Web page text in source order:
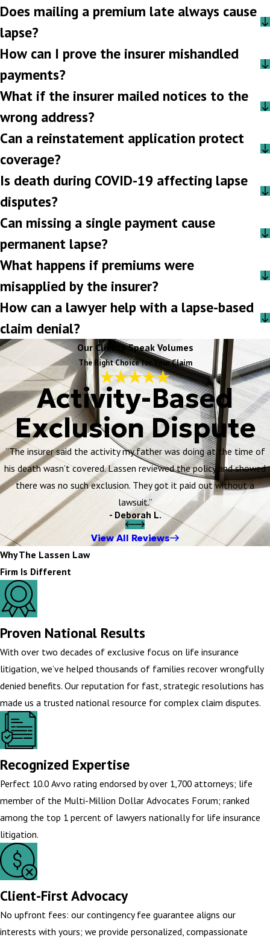
Does mailing a premium late always cause
lapse?
How can I prove the insurer mishandled
payments?
What if the insurer mailed notices to the
wrong address?
Can a reinstatement application protect
coverage?
Is death during COVID-19 affecting lapse
disputes?
Can missing a single payment cause
permanent lapse?
What happens if premiums were
misapplied by the insurer?
How can a lawyer help with a lapse-based
claim denial?
Our Clients Speak Volumes
The Right Choice for Your Claim
Activity-Based
Exclusion Dispute
“The insurer said the activity my father was doing at the time of
his death wasn’t covered. Lassen reviewed the policy and showed
there was no such exclusion. They got it paid out without a
lawsuit.”
- Deborah L.
View All Reviews
Why The Lassen Law
Firm Is Different
Proven National Results
With over two decades of exclusive focus on life insurance
litigation, we’ve helped thousands of families recover wrongfully
denied benefits. Our reputation for fast, strategic resolutions has
made us a trusted national resource for complex claim disputes.
Recognized Expertise
Perfect 10.0 Avvo rating endorsed by over 1,700 attorneys; life
member of the Multi-Million Dollar Advocates Forum; ranked
among the top 1 percent of lawyers nationally for life insurance
litigation.
Client-First Advocacy
No upfront fees: our contingency fee guarantee aligns our
interests with yours; we provide personalized, compassionate